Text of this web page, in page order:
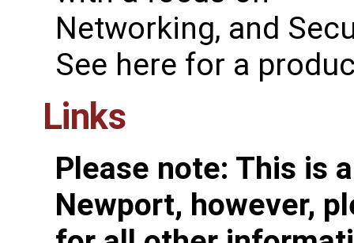
Networking, and
See ​here for a
Links
Please note: This is
Newport, however,